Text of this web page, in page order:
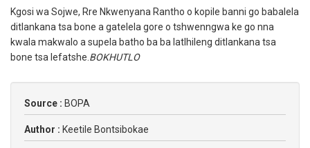
Kgosi wa Sojwe, Rre Nkwenyana Rantho o kopile banni go babalela
ditlankana tsa bone a gatelela gore o tshwenngwa ke go nna
kwala makwalo a supela batho ba ba latlhileng ditlankana tsa
bone tsa lefatshe. BOKHUTLO
Source : BOPA
Author : Keetile Bontsibokae